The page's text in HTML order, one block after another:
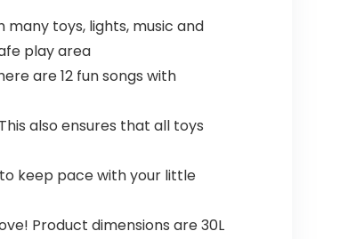
many toys, lights, music and
play area
are 12 fun songs with
also ensures that all toys
to keep pace with your little
Product dimensions are 30L